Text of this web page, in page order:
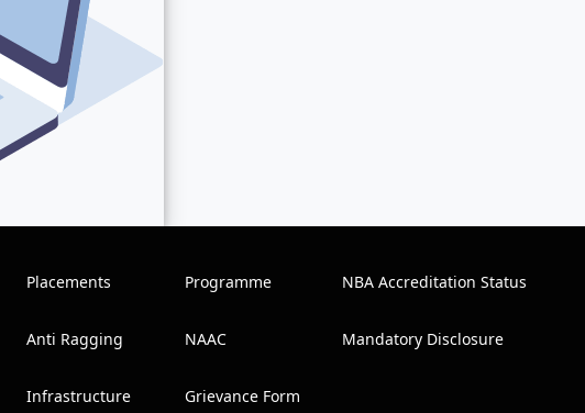
Placements
Anti Ragging
Infrastructure
Programme
NAAC
Grievance Form
NBA Accreditation Status
Mandatory Disclosure